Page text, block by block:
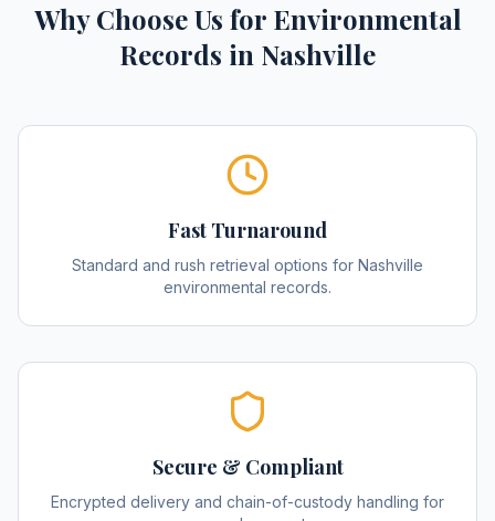
Why Choose Us for Environmental
Records in Nashville
Fast Turnaround
Standard and rush retrieval options for Nashville
environmental records.
Secure & Compliant
Encrypted delivery and chain-of-custody handling for